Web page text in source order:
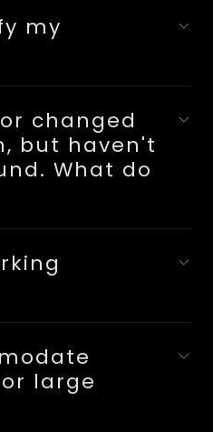
my
changed
but haven't
What do
large